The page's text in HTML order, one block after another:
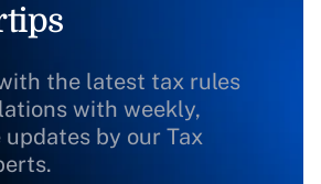
the latest tax rules
with weekly,
updates by our Tax